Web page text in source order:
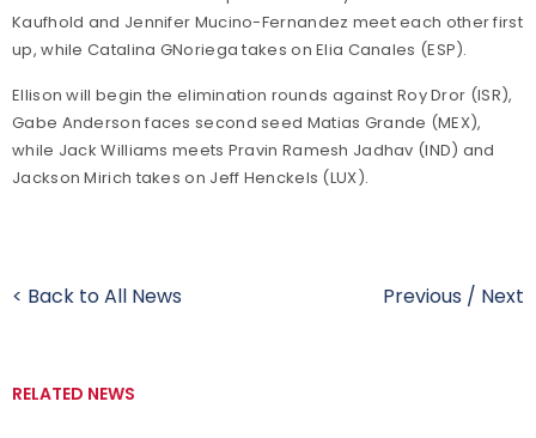
Kaufhold and Jennifer Mucino-Fernandez meet each other first
up, while Catalina GNoriega takes on Elia Canales (ESP).
Ellison will begin the elimination rounds against Roy Dror (ISR),
Gabe Anderson faces second seed Matias Grande (MEX),
while Jack Williams meets Pravin Ramesh Jadhav (IND) and
Jackson Mirich takes on Jeff Henckels (LUX).
< Back to All News Previous / Next
RELATED NEWS